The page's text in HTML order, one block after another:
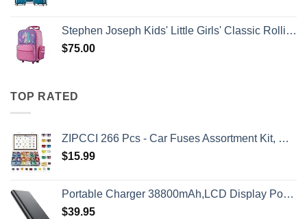
Stephen Joseph Kids' Little Girls' Classic Rolling Luggage, Unicorn, One Size
$75.00
TOP RATED
ZIPCCI 266 Pcs - Car Fuses Assortment Kit, Mini & Standard Automotive Fuses - Blade Auto Fuse for RV Accessories, Marine, Camper, Travel Trailers, Boat (2A/3A/5A/7.5A/10A/15A/20A/25A/30A/40AMP)
$15.99
Portable Charger 38800mAh,LCD Display Power Bank,5 USB Outputs Battery Pack Backup, USB-C in&out Dual Input Phone Charging Compatible with iPhone 16/15/14/13 Pro/12,Android Samsung Galaxy Pixel Nexus
$39.95